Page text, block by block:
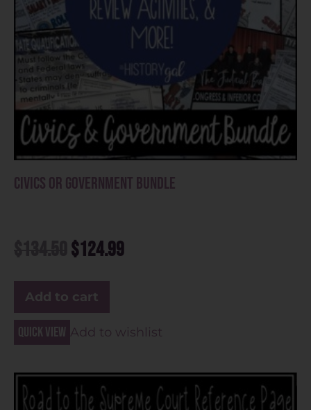
Civics or Government Bundle
$124.99
Add to cart
Quick view Add to wishlist